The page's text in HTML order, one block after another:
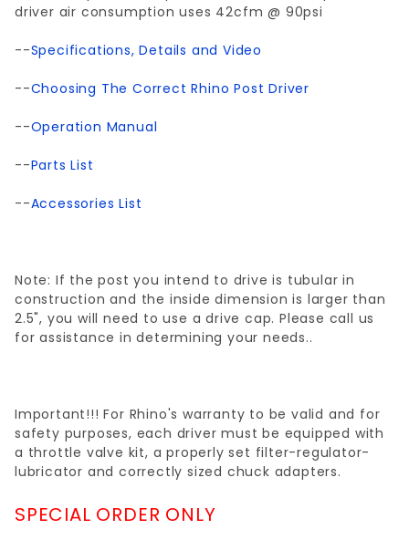
driver air consumption uses 42cfm @ 90psi
--Specifications, Details and Video
--Choosing The Correct Rhino Post Driver
--Operation Manual
--Parts List
--Accessories List
Note: If the post you intend to drive is tubular in
construction and the inside dimension is larger than
2.5", you will need to use a drive cap. Please call us
for assistance in determining your needs..
Important!!! For Rhino's warranty to be valid and for
safety purposes, each driver must be equipped with
a throttle valve kit, a properly set filter-regulator-
lubricator and correctly sized chuck adapters.
SPECIAL ORDER ONLY